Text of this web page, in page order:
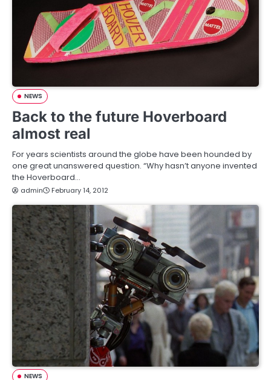
NEWS
Back to the future Hoverboard
almost real
For years scientists around the globe have been hounded by
one great unanswered question. “Why hasn’t anyone invented
the Hoverboard…
admin February 14, 2012
NEWS